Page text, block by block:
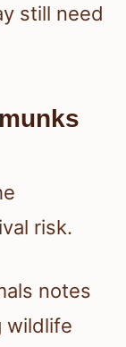
still need
risk.
notes
wildlife